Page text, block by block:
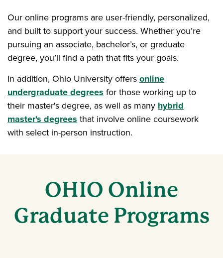
Our online programs are user-friendly, personalized,
and built to support your success. Whether you’re
pursuing an associate, bachelor’s, or graduate
degree, you’ll find a path that fits your goals.
In addition, Ohio University offersonline
undergraduate degrees for those working up to
their master's degree, as well as many hybrid
master's degrees that involve online coursework
with select in-person instruction.
OHIO Online
Graduate Programs